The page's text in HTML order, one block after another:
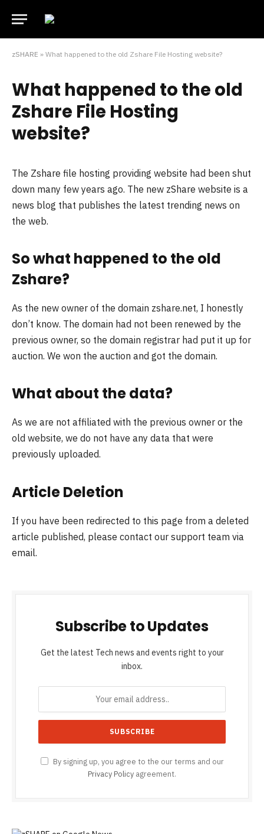
zSHARE » What happened to the old Zshare File Hosting website?
What happened to the old
Zshare File Hosting
website?
The Zshare file hosting providing website had been shut
down many few years ago. The new zShare website is a
news blog that publishes the latest trending news on
the web.
So what happened to the old
Zshare?
As the new owner of the domain zshare.net, I honestly
don’t know. The domain had not been renewed by the
previous owner, so the domain registrar had put it up for
auction. We won the auction and got the domain.
What about the data?
As we are not affiliated with the previous owner or the
old website, we do not have any data that were
previously uploaded.
Article Deletion
If you have been redirected to this page from a deleted
article published, please contact our support team via
email.
Subscribe to Updates
Get the latest Tech news and events right to your
inbox.
By signing up, you agree to the our terms and our
Privacy Policy agreement.